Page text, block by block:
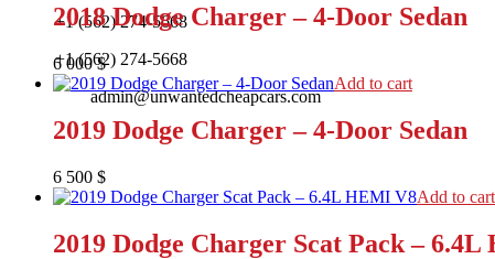
+1 (562) 274-5668
+1 (562) 274-5668
admin@unwantedcheapcars.com
2018 Dodge Charger – 4-Door Sedan
6 000$
Add to cart
2019 Dodge Charger – 4-Door Sedan
6 500 $
Add to cart
2019 Dodge Charger Scat Pack –